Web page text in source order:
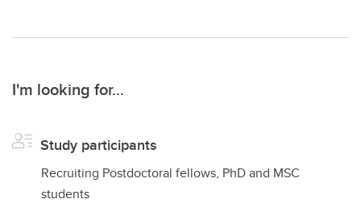
I'm looking for...
Study participants
Recruiting Postdoctoral fellows, PhD and MSC
students